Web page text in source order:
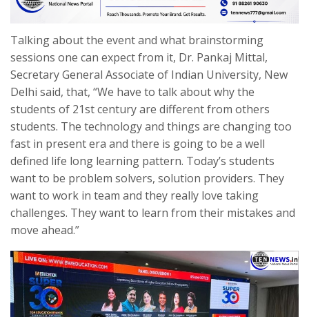
Talking about the event and what brainstorming
sessions one can expect from it, Dr. Pankaj Mittal,
Secretary General Associate of Indian University, New
Delhi said, that, “We have to talk about why the
students of 21st century are different from others
students. The technology and things are changing too
fast in present era and there is going to be a well
defined life long learning pattern. Today’s students
want to be problem solvers, solution providers. They
want to work in team and they really love taking
challenges. They want to learn from their mistakes and
move ahead.”